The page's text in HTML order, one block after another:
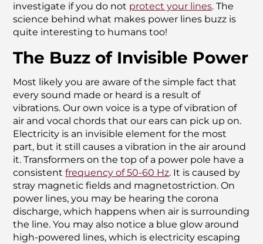
investigate if you do not protect your lines. The
science behind what makes power lines buzz is
quite interesting to humans too!
The Buzz of Invisible Power
Most likely you are aware of the simple fact that
every sound made or heard is a result of
vibrations. Our own voice is a type of vibration of
air and vocal chords that our ears can pick up on.
Electricity is an invisible element for the most
part, but it still causes a vibration in the air around
it. Transformers on the top of a power pole have a
consistentfrequency of 50-60 Hz. It is caused by
stray magnetic fields and magnetostriction. On
power lines, you may be hearing the corona
discharge, which happens when air is surrounding
the line. You may also notice a blue glow around
high-powered lines, which is electricity escaping